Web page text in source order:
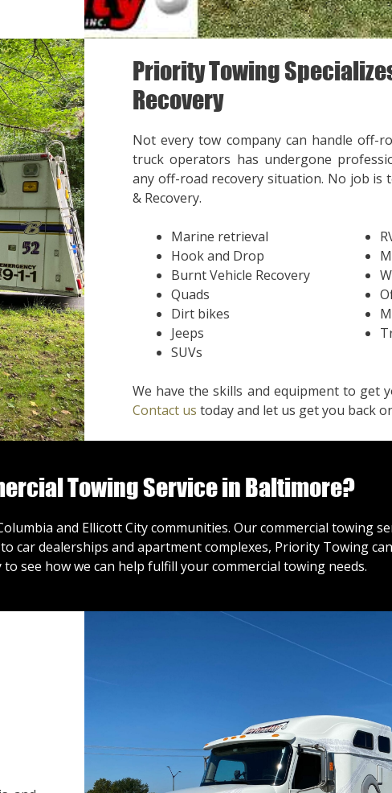
Priority Towing
Recovery
Not every tow company can handle off-
truck operators has undergone
any off-road recovery situation. No job
& Recovery.
Marine retrieval
Hook and Drop
Burnt Vehicle Recovery
Quads
Dirt bikes
Jeeps
SUVs
We have the skills and equipment to get
Contact us today and let us get you back
Towing Service in Baltimore?
and Ellicott City communities. Our commercial towing
car dealerships and apartment complexes, Priority Towing
to see how we can help fulfill your commercial towing needs.